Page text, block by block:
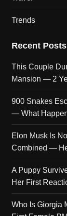
Trends
Recent Posts
This Couple
Mansion — 2
900 Snakes
— What
Elon Musk Is
Combined —
A Puppy
Her First
Who Is Giorgia